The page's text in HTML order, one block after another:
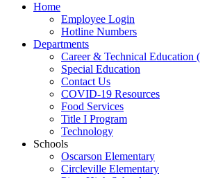
Home
Employee Login
Hotline Numbers
Departments
Career & Technical Education
Special Education
Contact Us
COVID-19 Resources
Food Services
Title I Program
Technology
Schools
Oscarson Elementary
Circleville Elementary